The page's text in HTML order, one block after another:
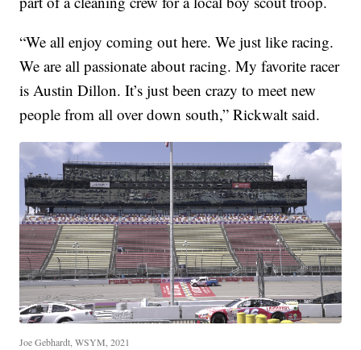
“We all enjoy coming out here. We just like racing.
We are all passionate about racing. My favorite racer
is Austin Dillon. It’s just been crazy to meet new
people from all over down south,” Rickwalt said.
Joe Gebhardt, WSYM, 2021